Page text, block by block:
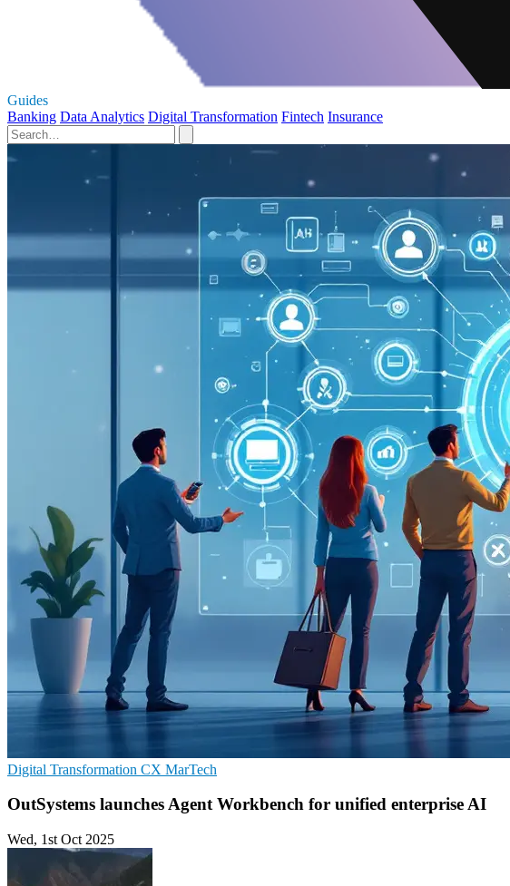
Guides
Banking Data Analytics Digital Transformation Fintech Insurance
Digital Transformation CX MarTech
OutSystems launches Agent Workbench for unified enterprise AI
Wed, 1st Oct 2025